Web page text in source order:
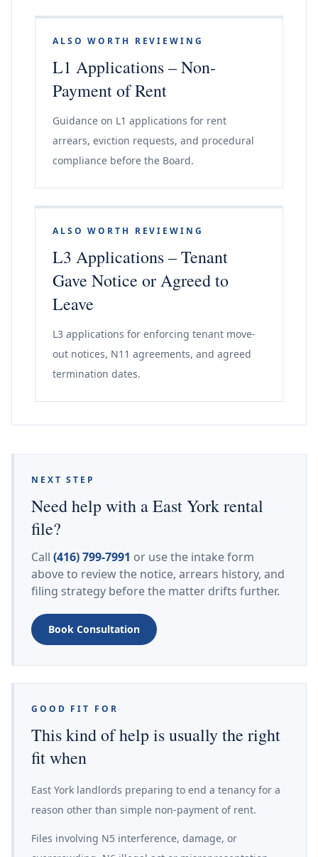
ALSO WORTH REVIEWING
L1 Applications – Non-
Payment of Rent
Guidance on L1 applications for rent
arrears, eviction requests, and procedural
compliance before the Board.
ALSO WORTH REVIEWING
L3 Applications – Tenant
Gave Notice or Agreed to
Leave
L3 applications for enforcing tenant move-
out notices, N11 agreements, and agreed
termination dates.
NEXT STEP
Need help with a East York rental
file?
Call (416) 799-7991 or use the intake form
above to review the notice, arrears history, and
filing strategy before the matter drifts further.
Book Consultation
GOOD FIT FOR
This kind of help is usually the right
fit when
East York landlords preparing to end a tenancy for a
reason other than simple non-payment of rent.
Files involving N5 interference, damage, or